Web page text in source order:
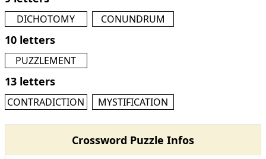
DICHOTOMY CONUNDRUM
10 letters
PUZZLEMENT
13 letters
CONTRADICTION MYSTIFICATION
Crossword Puzzle Infos